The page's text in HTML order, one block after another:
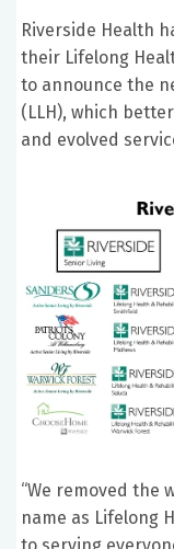
Riverside Health
their Lifelong
to announce the
(LLH), which
and evolved
“We removed the
name as Lifelong